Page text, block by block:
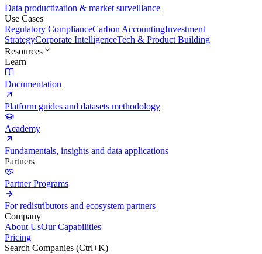
Data productization & market surveillance
Use Cases
Regulatory ComplianceCarbon AccountingInvestment
StrategyCorporate IntelligenceTech & Product Building
Resources
Learn
Documentation
Platform guides and datasets methodology
Academy
Fundamentals, insights and data applications
Partners
Partner Programs
For redistributors and ecosystem partners
Company
About UsOur Capabilities
Pricing
Search Companies (Ctrl+K)